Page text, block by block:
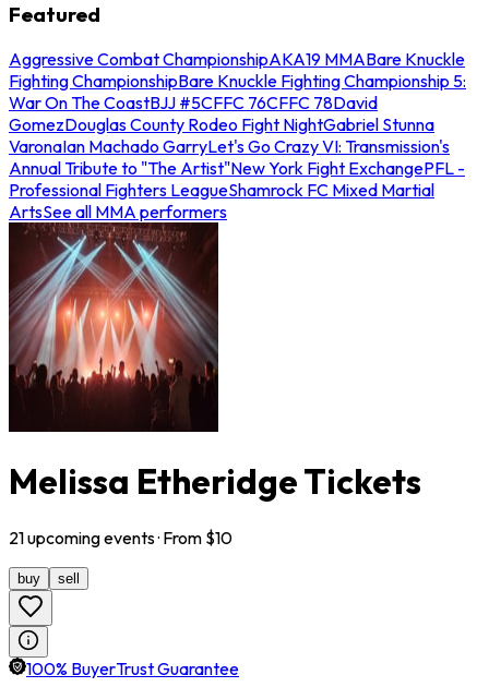
Featured
Aggressive Combat ChampionshipAKA19 MMABare Knuckle
Fighting ChampionshipBare Knuckle Fighting Championship 5:
War On The CoastBJJ #5CFFC 76CFFC 78David
GomezDouglas County Rodeo Fight NightGabriel Stunna
VaronaIan Machado GarryLet's Go Crazy VI: Transmission's
Annual Tribute to "The Artist"New York Fight ExchangePFL -
Professional Fighters LeagueShamrock FC Mixed Martial
ArtsSee all MMA performers
Melissa Etheridge Tickets
21upcomingevents· From $10
buy sell
100% BuyerTrust Guarantee